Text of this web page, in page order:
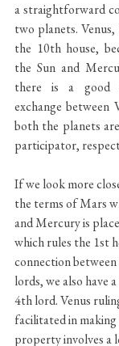
a straightforward
two planets.
the 10th house,
the Sun and
there is a good
exchange between
both the planets
participator,
If we look more
the terms of Mars
and Mercury is
which rules the 1st
connection
lords, we also have
4th lord. Venus
facilitated in making
property involves a